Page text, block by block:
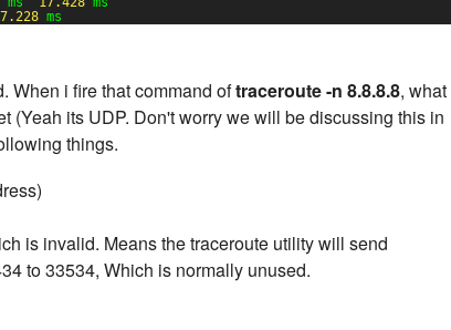
ms
When i fire that command oftraceroute -n 8.8.8.8, what
(Yeah its UDP. Don't worry we will be discussing this in
things.
is invalid. Means the traceroute utility will send
to 33534, Which is normally unused.